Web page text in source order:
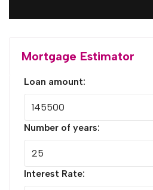
Mortgage Estimator
Loan amount:
Number of years:
Interest Rate: